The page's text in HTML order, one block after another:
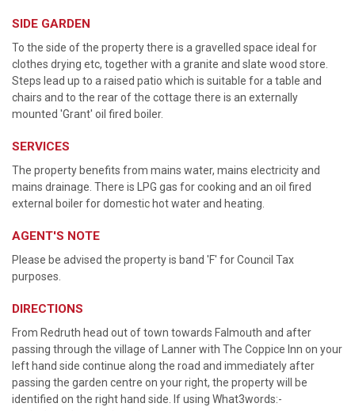
SIDE GARDEN
To the side of the property there is a gravelled space ideal for
clothes drying etc, together with a granite and slate wood store.
Steps lead up to a raised patio which is suitable for a table and
chairs and to the rear of the cottage there is an externally
mounted 'Grant' oil fired boiler.
SERVICES
The property benefits from mains water, mains electricity and
mains drainage. There is LPG gas for cooking and an oil fired
external boiler for domestic hot water and heating.
AGENT'S NOTE
Please be advised the property is band 'F' for Council Tax
purposes.
DIRECTIONS
From Redruth head out of town towards Falmouth and after
passing through the village of Lanner with The Coppice Inn on your
left hand side continue along the road and immediately after
passing the garden centre on your right, the property will be
identified on the right hand side. If using What3words:-